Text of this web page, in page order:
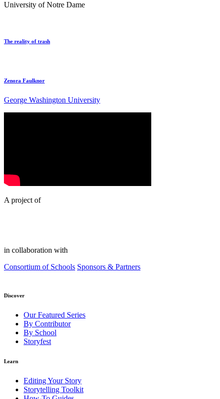
University of Notre Dame
The reality of trash
Zenora Faulknor
George Washington University
A project of
in collaboration with
Consortium of Schools Sponsors & Partners
Discover
Our Featured Series
By Contributor
By School
Storyfest
Learn
Editing Your Story
Storytelling Toolkit